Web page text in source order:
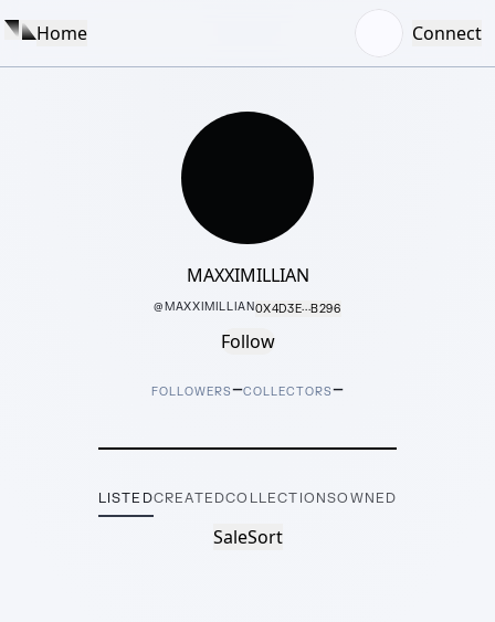
Home Connect
MAXXIMILLIAN
@MAXXIMILLIAN0X4D3E···B296
Follow
FOLLOWERS–COLLECTORS–
LISTEDCREATEDCOLLECTIONSOWNED
SaleSort